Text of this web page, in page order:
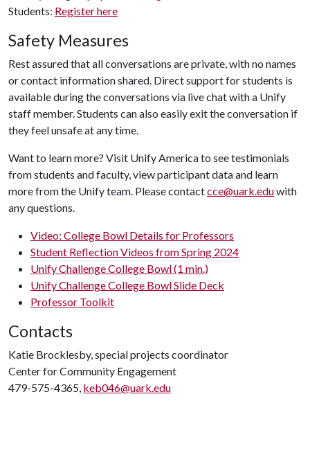
Students: Register here
Safety Measures
Rest assured that all conversations are private, with no names
or contact information shared. Direct support for students is
available during the conversations via live chat with a Unify
staff member. Students can also easily exit the conversation if
they feel unsafe at any time.
Want to learn more? Visit Unify America to see testimonials
from students and faculty, view participant data and learn
more from the Unify team. Please contactcce@uark.eduwith
any questions.
Video: College Bowl Details for Professors
Student Reflection Videos from Spring 2024
Unify Challenge College Bowl (1 min.)
Unify Challenge College Bowl Slide Deck
Professor Toolkit
Contacts
Katie Brocklesby, special projects coordinator
Center for Community Engagement
479-575-4365, keb046@uark.edu